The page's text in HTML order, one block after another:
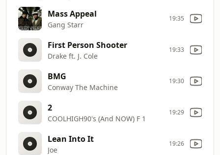
Mass Appeal
Gang Starr
19:35
First Person Shooter
Drake ft. J. Cole
19:33
BMG
Conway The Machine
19:30
2
COOLHIGH90's (And NOW) F 1
19:29
Lean Into It
Joe
19:26